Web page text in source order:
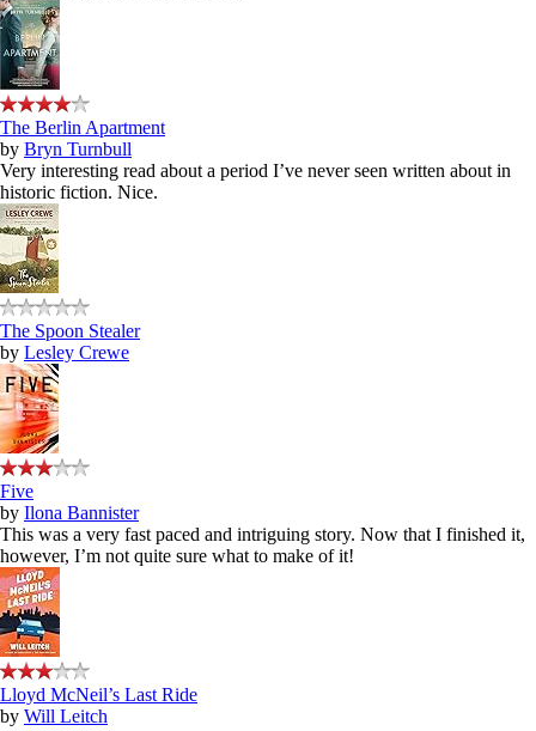
The Berlin Apartment
by Bryn Turnbull
Very interesting read about a period I’ve never seen written about in
historic fiction. Nice.
The Spoon Stealer
by Lesley Crewe
Five
by Ilona Bannister
This was a very fast paced and intriguing story. Now that I finished it,
however, I’m not quite sure what to make of it!
Lloyd McNeil’s Last Ride
by Will Leitch